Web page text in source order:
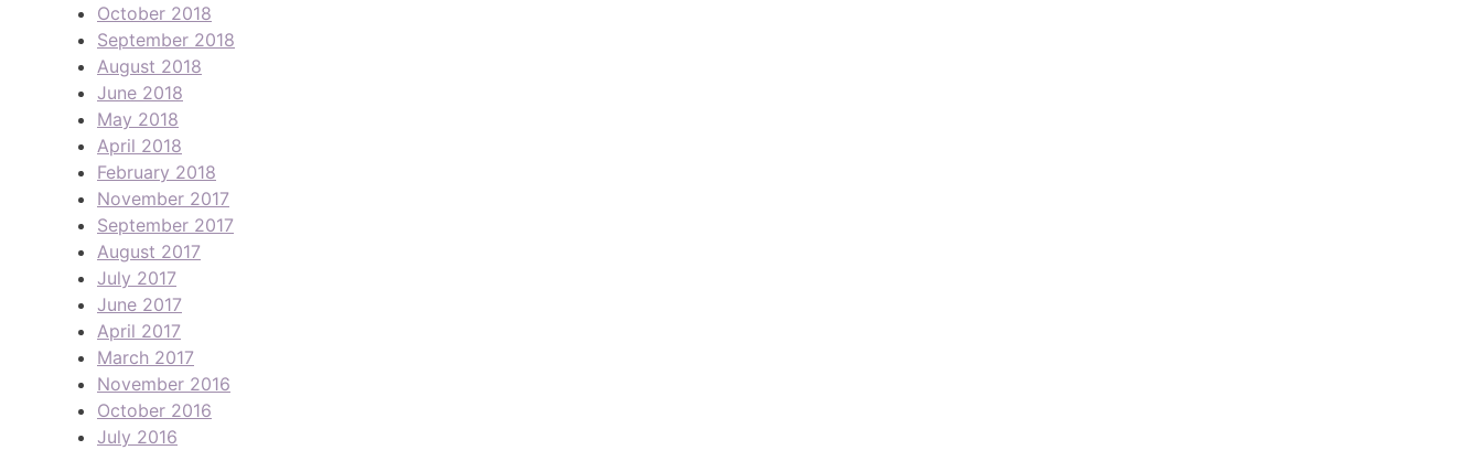
October 2018
September 2018
August 2018
June 2018
May 2018
April 2018
February 2018
November 2017
September 2017
August 2017
July 2017
June 2017
April 2017
March 2017
November 2016
October 2016
July 2016